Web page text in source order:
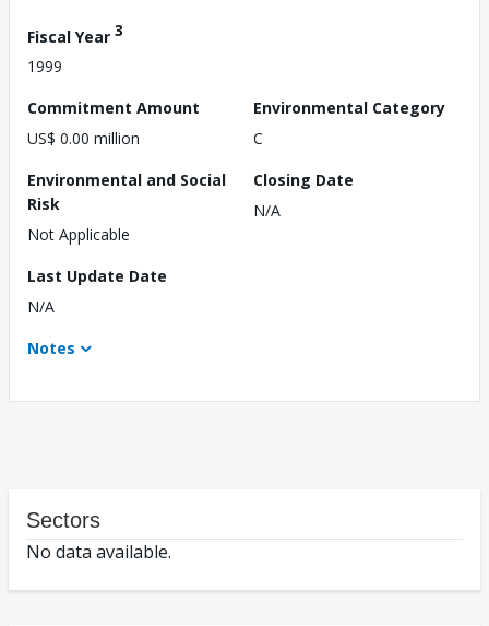
Fiscal Year 3
1999
Commitment Amount
US$ 0.00 million
Environmental Category
C
Environmental and Social
Risk
Not Applicable
Closing Date
N/A
Last Update Date
N/A
Notes
Sectors
No data available.